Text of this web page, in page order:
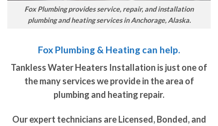
Fox Plumbing provides service, repair, and installation
plumbing and heating services in Anchorage, Alaska.
Fox Plumbing & Heating can help.
Tankless Water Heaters Installation is just one of
the many services we provide in the area of
plumbing and heating repair.
Our expert technicians are Licensed, Bonded, and